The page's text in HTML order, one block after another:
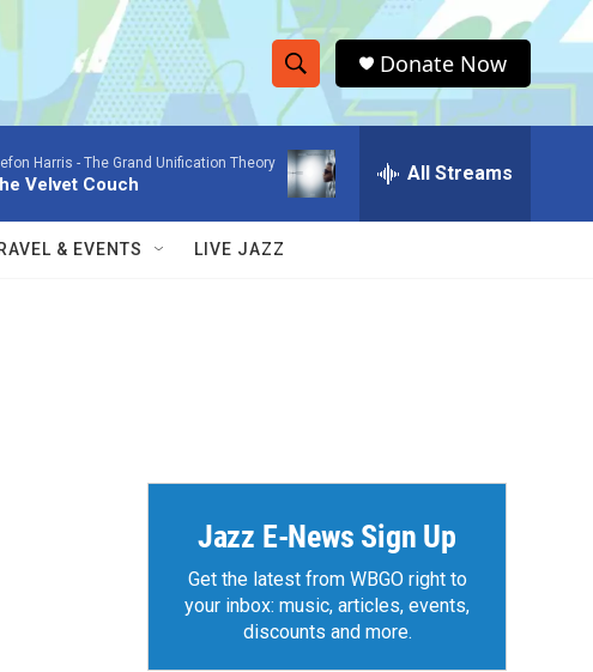
S
h
o
w
e
r
h
Q
Donate Now
Harris - The Grand Unification Theory
Velvet Couch All Streams
& EVENTS LIVE JAZZ
Jazz E-News Sign Up
Get the latest from WBGO right to
your inbox: music, articles, events,
discounts and more.